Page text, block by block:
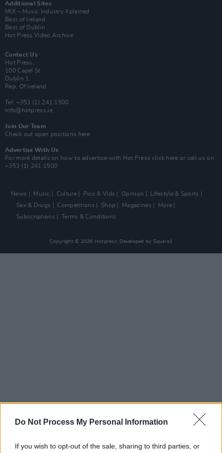
Do Not Process My Personal Information
If you wish to opt-out of the sale, sharing to third parties, or
Additional Sites
MIX – Music Industry Xplained
Best of Ireland
Best of Dublin
Hot Press Video Archive
Contact Us
Hot Press,
100 Capel St
Dublin 1.
Rep. Of Ireland
Tel: +353 (1) 241 1500
info@hotpress.ie
Join Our Team
Check out open positions here
Advertise With Us
For more details on how to advertise with Hot Press click here or call us on
+353 (1) 241 1500
News Music Culture Pics & Vids Opinion
Lifestyle & Sports
Sex & Drugs
Competitions Shop Magazines
More
Subscriptions
Terms & Conditions
Copyright © 2026 Hotpress. Developed by Square1